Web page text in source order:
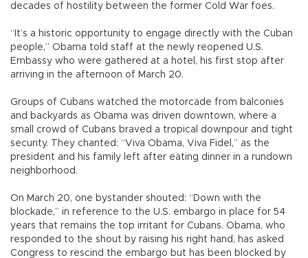
decades of hostility between the former Cold War foes.
“It’s a historic opportunity to engage directly with the Cuban
people,” Obama told staff at the newly reopened U.S.
Embassy who were gathered at a hotel, his first stop after
arriving in the afternoon of March 20.
Groups of Cubans watched the motorcade from balconies
and backyards as Obama was driven downtown, where a
small crowd of Cubans braved a tropical downpour and tight
security. They chanted: “Viva Obama, Viva Fidel,” as the
president and his family left after eating dinner in a rundown
neighborhood.
On March 20, one bystander shouted: “Down with the
blockade,” in reference to the U.S. embargo in place for 54
years that remains the top irritant for Cubans. Obama, who
responded to the shout by raising his right hand, has asked
Congress to rescind the embargo but has been blocked by